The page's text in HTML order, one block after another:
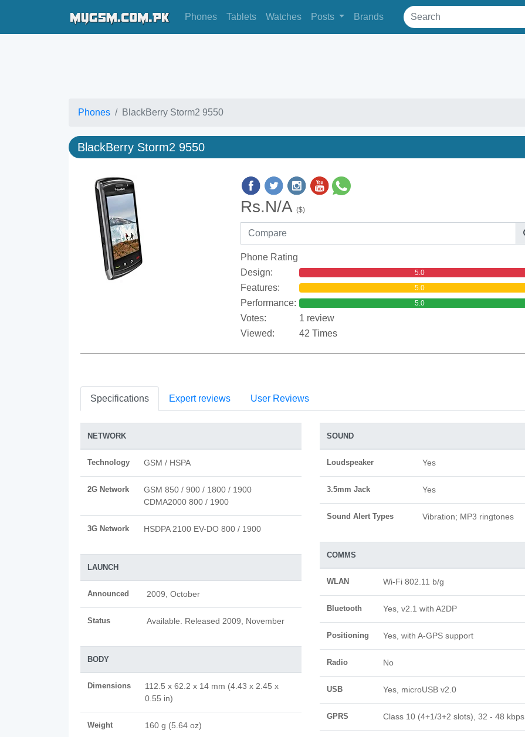
Phones Tablets Watches Posts Brands
Phones BlackBerry Storm2 9550
BlackBerry Storm2 9550
Rs.N/A ($)
Phone Rating
Design:
5.0
Features: 5.0
Performance: 5.0
Votes:
1 review
Viewed:
42 Times
Specifications Expert reviews User Reviews
NETWORK
Technology GSM / HSPA
2G Network
GSM 850 / 900 / 1800 / 1900
CDMA2000 800 / 1900
3G Network HSDPA 2100 EV-DO 800 / 1900
LAUNCH
Announced 2009, October
Status Available. Released 2009, November
BODY
Dimensions
112.5 x 62.2 x 14 mm (4.43 x 2.45 x
0.55 in)
Weight 160 g (5.64 oz)
SOUND
Loudspeaker Yes
3.5mm Jack Yes
Sound Alert Types Vibration; MP3 ringtones
COMMS
WLAN Wi-Fi 802.11 b/g
Bluetooth Yes, v2.1 with A2DP
Positioning Yes, with A-GPS support
Radio No
USB Yes, microUSB v2.0
GPRS Class 10 (4+1/3+2 slots), 32 - 48 kbps